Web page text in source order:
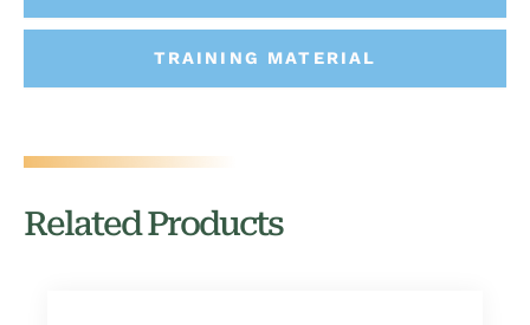
TRAINING MATERIAL
Related Products